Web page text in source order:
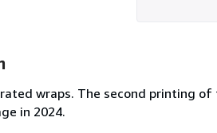
wraps. The second printing of
in 2024.